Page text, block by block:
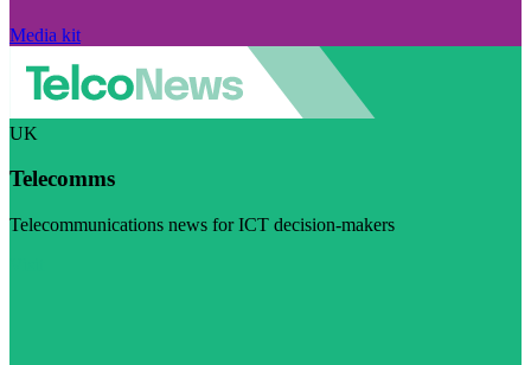
Media kit
UK
Telecomms
Telecommunications news for ICT decision-makers